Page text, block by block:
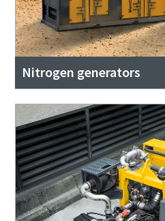
Nitrogen generators